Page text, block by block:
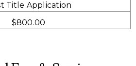
Title Application
$800.00